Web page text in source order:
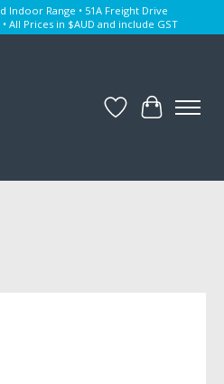
Indoor Range • 51A Freight Drive
• All Prices in $AUD and include GST
WishlistCart